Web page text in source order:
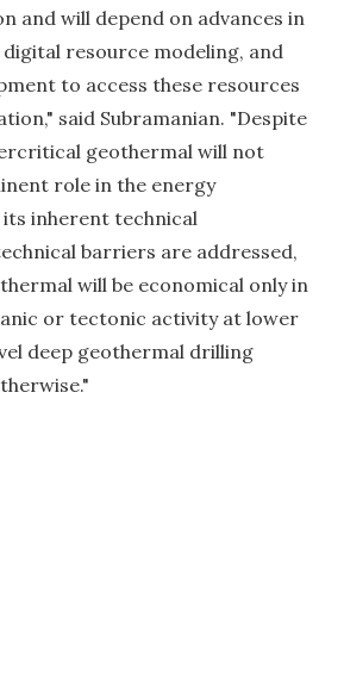
and will depend on advances in
resource modeling, and
to access these resources
said Subramanian. "Despite
geothermal will not
role in the energy
inherent technical
barriers are addressed,
will be economical only in
or tectonic activity at lower
deep geothermal drilling